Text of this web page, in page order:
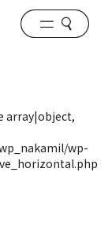
array|object,
wp-